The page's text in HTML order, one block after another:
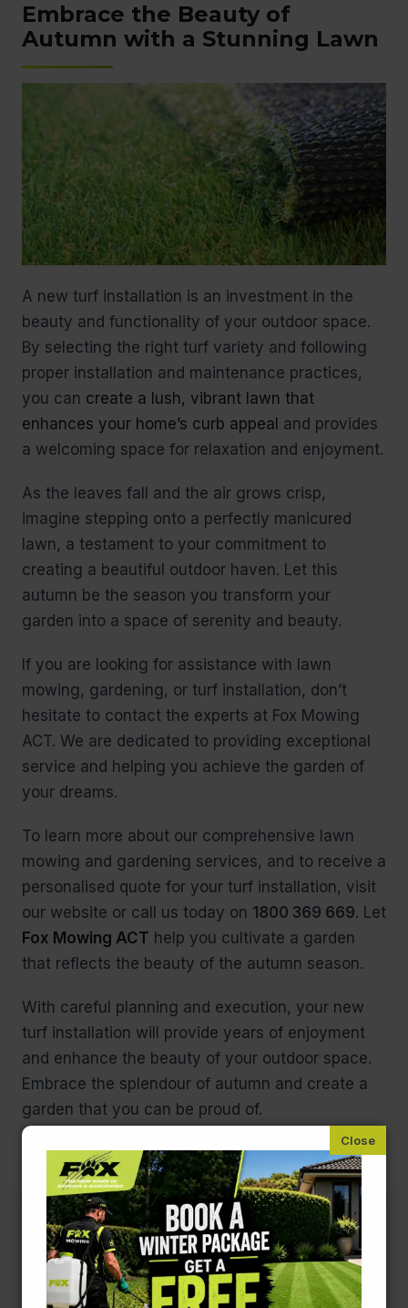
Embrace the Beauty of
Autumn with a Stunning Lawn
A new turf installation is an investment in the
beauty and functionality of your outdoor space.
By selecting the right turf variety and following
proper installation and maintenance practices,
you can create a lush, vibrant lawn that
enhances your home’s curb appeal and provides
a welcoming space for relaxation and enjoyment.
As the leaves fall and the air grows crisp,
imagine stepping onto a perfectly manicured
lawn, a testament to your commitment to
creating a beautiful outdoor haven. Let this
autumn be the season you transform your
garden into a space of serenity and beauty.
If you are looking for assistance with lawn
mowing, gardening, or turf installation, don’t
hesitate to contact the experts at Fox Mowing
ACT. We are dedicated to providing exceptional
service and helping you achieve the garden of
your dreams.
To learn more about our comprehensive lawn
mowing and gardening services, and to receive a
personalised quote for your turf installation, visit
our website or call us today on 1800 369 669. Let
Fox Mowing ACT help you cultivate a garden
that reflects the beauty of the autumn season.
With careful planning and execution, your new
turf installation will provide years of enjoyment
and enhance the beauty of your outdoor space.
Embrace the splendour of autumn and create a
garden that you can be proud of.
Contact Us!
First
name(Required)
Last